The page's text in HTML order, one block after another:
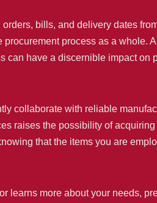
bills, and delivery dates
process as a whole.
can have a discernible impact on
collaborate with reliable
raises the possibility of
that the items you are
learns more about your needs,